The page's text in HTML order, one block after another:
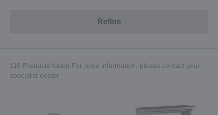
Refine
116 Products found.For price information, please contact your
specialist dealer